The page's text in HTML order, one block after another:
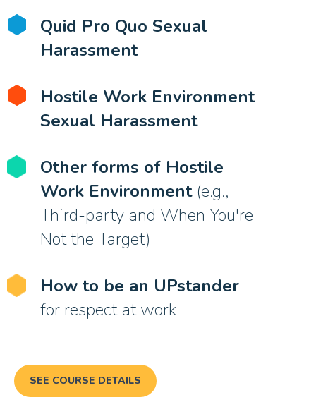
Quid Pro Quo Sexual
Harassment
Hostile Work Environment
Sexual Harassment
Other forms of Hostile
Work Environment(e.g.,
Third-party and When You're
Not the Target)
How to be an UPstander
for respect at work
SEE COURSE DETAILS